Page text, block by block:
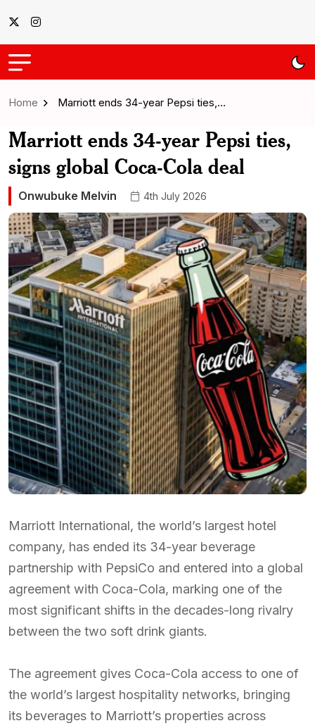
Home Marriott ends 34-year Pepsi ties,…
Marriott ends 34-year Pepsi ties,
signs global Coca-Cola deal
Onwubuke Melvin 4th July 2026
Marriott International, the world’s largest hotel
company, has ended its 34-year beverage
partnership with PepsiCo and entered into a global
agreement with Coca-Cola, marking one of the
most significant shifts in the decades-long rivalry
between the two soft drink giants.
The agreement gives Coca-Cola access to one of
the world’s largest hospitality networks, bringing
its beverages to Marriott’s properties across